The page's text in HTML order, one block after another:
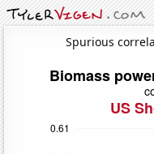
Spurious